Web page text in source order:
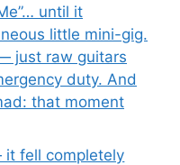
until it
little mini-gig.
just raw guitars
duty. And
that moment
it fell completely